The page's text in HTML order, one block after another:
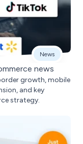
News
news
growth, mobile
and key
strategy.